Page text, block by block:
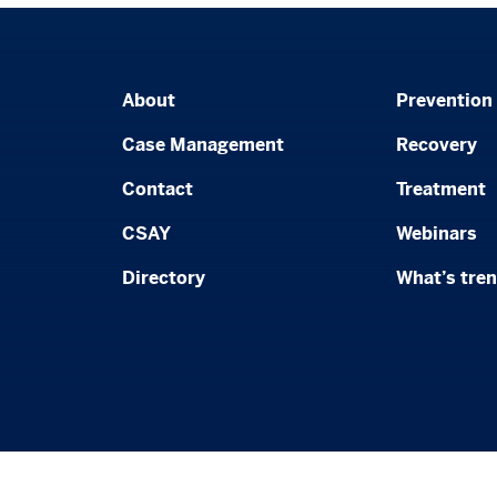
About
Case Management
Contact
CSAY
Directory
Prevention
Recovery
Treatment
Webinars
What’s